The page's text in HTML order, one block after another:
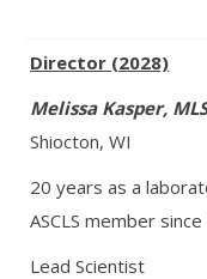
Director (2028)
Melissa Kasper,
Shiocton, WI
20 years as a
ASCLS member
Lead Scientist